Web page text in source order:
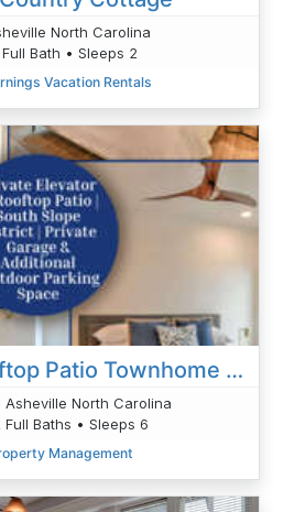
North Carolina
Full Bath • Sleeps 2
Vacation Rentals
South Slope Rooftop Patio Townhome With Elevator
North Carolina
Full Baths • Sleeps 6
Management